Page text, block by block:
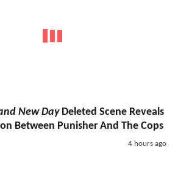
New DayDeleted Scene Reveals
Between Punisher And The Cops
4 hours ago